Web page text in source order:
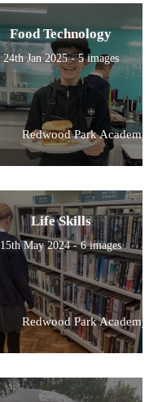
Food Technology
24th Jan 2025 - 5 images
Redwood Park Academy
Life Skills
15th May 2024 - 6 images
Redwood Park Academy